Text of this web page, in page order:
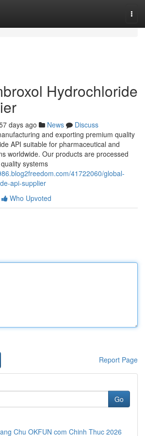
Hydrochloride
days ago News
Discuss
and exporting premium quality
API suitable for pharmaceutical and
worldwide. Our products are processed
systems
41722060/global-
api-supplier
Who Upvoted
Report Page
Go
Chu OKFUN com Chinh Thuc 2026